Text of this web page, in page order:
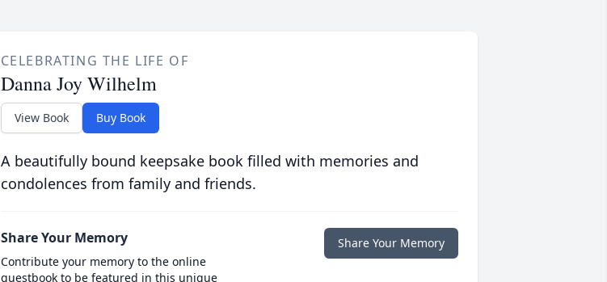
CELEBRATING THE LIFE OF
Danna Joy Wilhelm
View Book Buy Book
A beautifully bound keepsake book filled with memories and
condolences from family and friends.
Share Your Memory
Contribute your memory to the online
guestbook to be featured in this unique
Share Your Memory